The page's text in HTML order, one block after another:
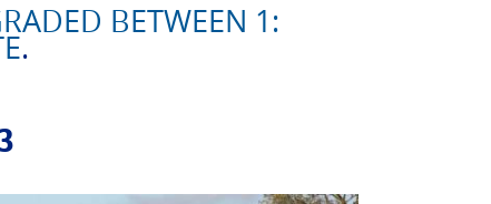
BETWEEN 1:
.